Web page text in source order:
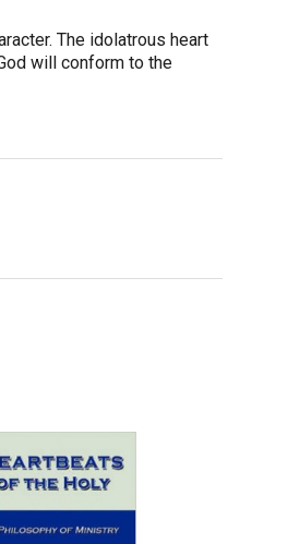
The idolatrous heart
will conform to the